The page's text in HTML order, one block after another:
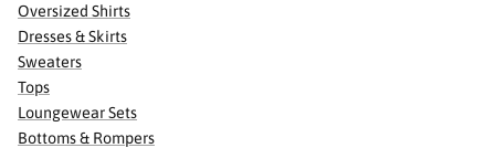
Oversized Shirts
Dresses & Skirts
Sweaters
Tops
Loungewear Sets
Bottoms & Rompers